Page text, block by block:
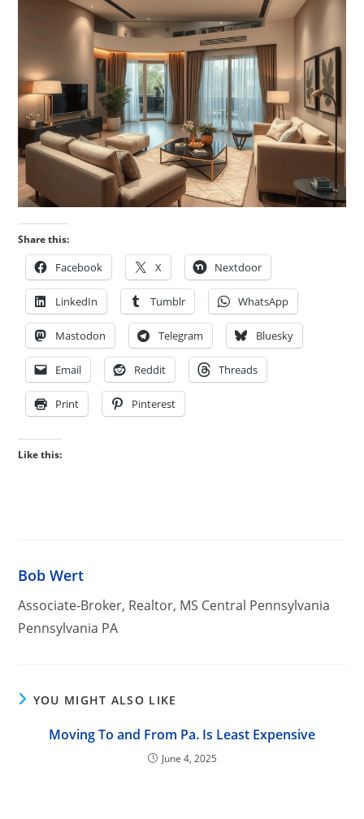
Share this:
Facebook X Nextdoor
LinkedIn Tumblr WhatsApp
Mastodon Telegram Bluesky
Email Reddit Threads
Print Pinterest
Like this:
Bob Wert
Associate-Broker, Realtor, MS Central Pennsylvania
Pennsylvania PA
YOU MIGHT ALSO LIKE
Moving To and From Pa. Is Least Expensive
June 4, 2025